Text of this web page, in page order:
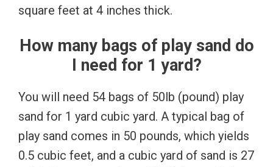
square feet at 4 inches thick.
How many bags of play sand do
I need for 1 yard?
You will need 54 bags of 50lb (pound) play
sand for 1 yard cubic yard. A typical bag of
play sand comes in 50 pounds, which yields
0.5 cubic feet, and a cubic yard of sand is 27